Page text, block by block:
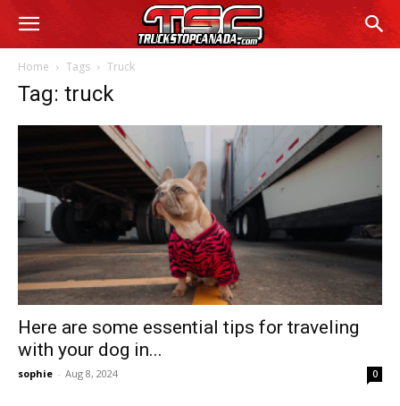
Home Tags Truck
Tag: truck
Here are some essential tips for traveling
with your dog in...
sophie - Aug 8, 2024 0